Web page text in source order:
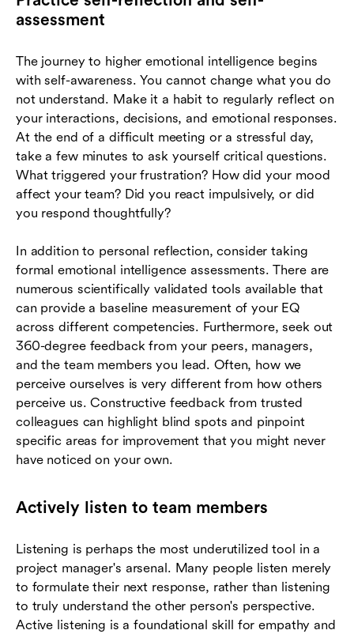
assessment
The journey to higher emotional intelligence begins
with self-awareness. You cannot change what you do
not understand. Make it a habit to regularly reflect on
your interactions, decisions, and emotional responses.
At the end of a difficult meeting or a stressful day,
take a few minutes to ask yourself critical questions.
What triggered your frustration? How did your mood
affect your team? Did you react impulsively, or did
you respond thoughtfully?
In addition to personal reflection, consider taking
formal emotional intelligence assessments. There are
numerous scientifically validated tools available that
can provide a baseline measurement of your EQ
across different competencies. Furthermore, seek out
360-degree feedback from your peers, managers,
and the team members you lead. Often, how we
perceive ourselves is very different from how others
perceive us. Constructive feedback from trusted
colleagues can highlight blind spots and pinpoint
specific areas for improvement that you might never
have noticed on your own.
Actively listen to team members
Listening is perhaps the most underutilized tool in a
project manager's arsenal. Many people listen merely
to formulate their next response, rather than listening
to truly understand the other person's perspective.
Active listening is a foundational skill for empathy and